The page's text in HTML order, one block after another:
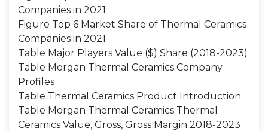
Companies in 2021
Figure Top 6 Market Share of Thermal Ceramics
Companies in 2021
Table Major Players Value ($) Share (2018-2023)
Table Morgan Thermal Ceramics Company
Profiles
Table Thermal Ceramics Product Introduction
Table Morgan Thermal Ceramics Thermal
Ceramics Value, Gross, Gross Margin 2018-2023